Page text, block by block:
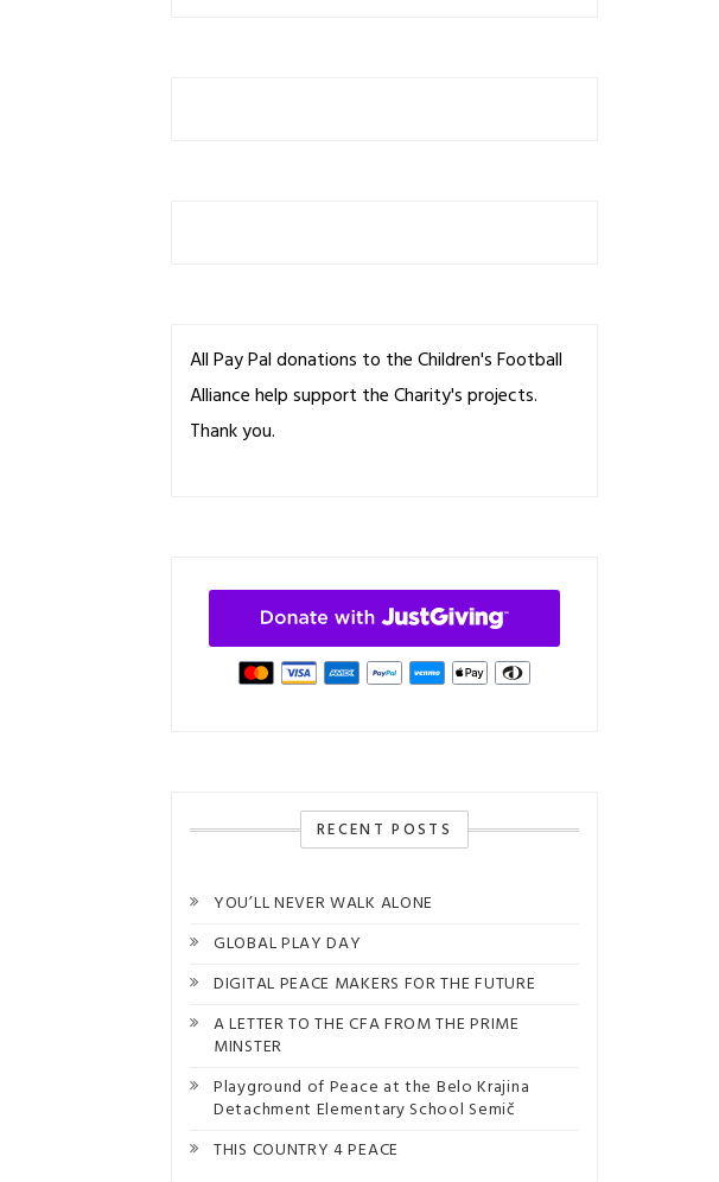
All Pay Pal donations to the Children's Football
Alliance help support the Charity's projects.
Thank you.
RECENT POSTS
YOU’LL NEVER WALK ALONE
GLOBAL PLAY DAY
DIGITAL PEACE MAKERS FOR THE FUTURE
A LETTER TO THE CFA FROM THE PRIME
MINSTER
Playground of Peace at the Belo Krajina
Detachment Elementary School Semič
THIS COUNTRY 4 PEACE